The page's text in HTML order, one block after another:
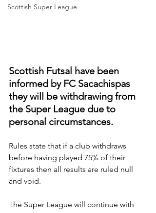
Scottish Super League
Scottish Futsal have been
informed by FC Sacachispas
they will be withdrawing from
the Super League due to
personal circumstances.
Rules state that if a club withdraws
before having played 75% of their
fixtures then all results are ruled null
and void.
The Super League will continue with